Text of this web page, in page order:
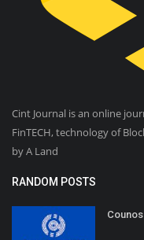
Cint Journal is an online
FinTECH, technology of
by A Land
RANDOM POSTS